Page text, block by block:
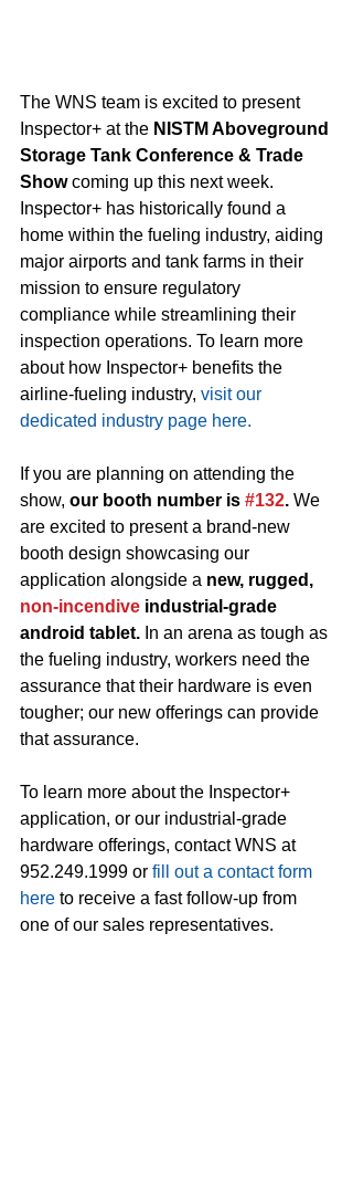
The WNS team is excited to present
Inspector+ at the NISTM Aboveground
Storage Tank Conference & Trade
Show coming up this next week.
Inspector+ has historically found a
home within the fueling industry, aiding
major airports and tank farms in their
mission to ensure regulatory
compliance while streamlining their
inspection operations. To learn more
about how Inspector+ benefits the
airline-fueling industry, visit our
dedicated industry page here.
If you are planning on attending the
show, our booth number is #132. We
are excited to present a brand-new
booth design showcasing our
application alongside a new, rugged,
non-incendive industrial-grade
android tablet. In an arena as tough as
the fueling industry, workers need the
assurance that their hardware is even
tougher; our new offerings can provide
that assurance.
To learn more about the Inspector+
application, or our industrial-grade
hardware offerings, contact WNS at
952.249.1999 or fill out a contact form
here to receive a fast follow-up from
one of our sales representatives.